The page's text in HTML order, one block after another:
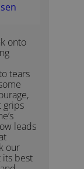
onto
tears
grips
leads
our
its best